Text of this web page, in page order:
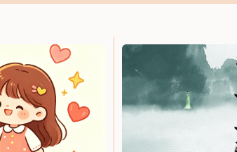
Medicated Food Congee